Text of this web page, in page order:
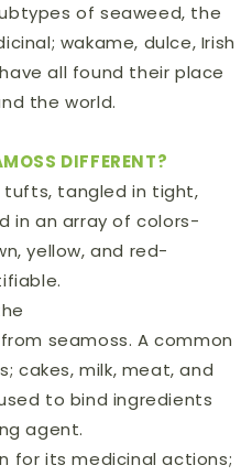
of seaweed, the
wakame, dulce, Irish
all found their place
the world.
DIFFERENT?
tufts, tangled in tight,
in an array of colors-
yellow, and red-
from seamoss. A common
cakes, milk, meat, and
to bind ingredients
agent.
for its medicinal actions;